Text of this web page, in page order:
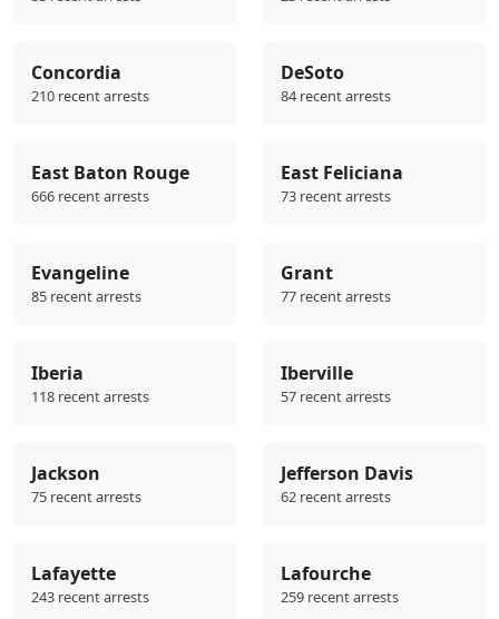
Concordia
210 recent arrests
DeSoto
84 recent arrests
East Baton Rouge
666 recent arrests
East Feliciana
73 recent arrests
Evangeline
85 recent arrests
Grant
77 recent arrests
Iberia
118 recent arrests
Iberville
57 recent arrests
Jackson
75 recent arrests
Jefferson Davis
62 recent arrests
Lafayette
243 recent arrests
Lafourche
259 recent arrests